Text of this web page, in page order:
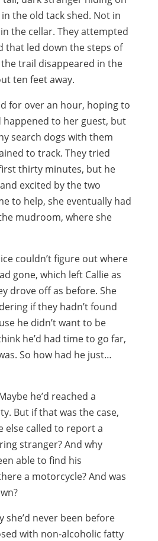
the old tack shed. Not in
the cellar. They attempted
that led down the steps of
the trail disappeared in the
ten feet away.
for over an hour, hoping to
happened to her guest, but
search dogs with them
to track. They tried
thirty minutes, but he
excited by the two
to help, she eventually had
mudroom, where she
couldn’t figure out where
gone, which left Callie as
drove off as before. She
if they hadn’t found
he didn’t want to be
he’d had time to go far,
So how had he just…
he’d reached a
But if that was the case,
else called to report a
stranger? And why
able to find his
a motorcycle? And was
she’d never been before
with non-alcoholic fatty